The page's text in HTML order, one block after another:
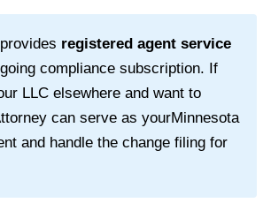
registered agent service
compliance subscription. If
LLC elsewhere and want to
can serve as yourMinnesota
and handle the change filing for